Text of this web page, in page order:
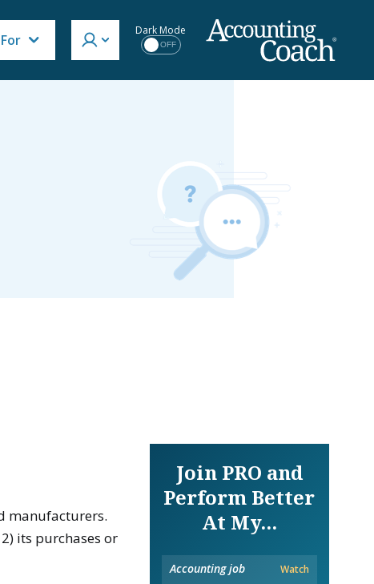
Dark Mode
OFF
manufacturers.
its purchases or
Join PRO and
Perform Better
At My...
Accounting job Watch